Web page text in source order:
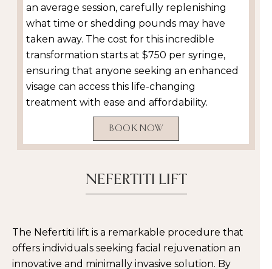
an average session, carefully replenishing
what time or shedding pounds may have
taken away. The cost for this incredible
transformation starts at $750 per syringe,
ensuring that anyone seeking an enhanced
visage can access this life-changing
treatment with ease and affordability.
BOOK NOW
NEFERTITI LIFT
The Nefertiti lift is a remarkable procedure that
offers individuals seeking facial rejuvenation an
innovative and minimally invasive solution. By